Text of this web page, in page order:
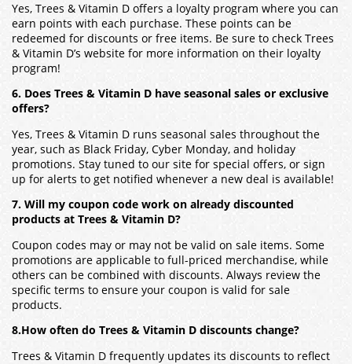
Yes, Trees & Vitamin D offers a loyalty program where you can
earn points with each purchase. These points can be
redeemed for discounts or free items. Be sure to check Trees
& Vitamin D’s website for more information on their loyalty
program!
6. Does Trees & Vitamin D have seasonal sales or exclusive
offers?
Yes, Trees & Vitamin D runs seasonal sales throughout the
year, such as Black Friday, Cyber Monday, and holiday
promotions. Stay tuned to our site for special offers, or sign
up for alerts to get notified whenever a new deal is available!
7. Will my coupon code work on already discounted
products at Trees & Vitamin D?
Coupon codes may or may not be valid on sale items. Some
promotions are applicable to full-priced merchandise, while
others can be combined with discounts. Always review the
specific terms to ensure your coupon is valid for sale
products.
8.How often do Trees & Vitamin D discounts change?
Trees & Vitamin D frequently updates its discounts to reflect